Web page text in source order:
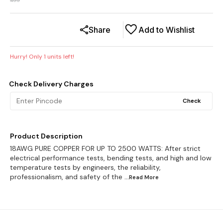
Add to Wishlist
Share
Hurry! Only1 units left!
Check Delivery Charges
Check
Product Description
18AWG PURE COPPER FOR UP TO 2500 WATTS: After strict
electrical performance tests, bending tests, and high and low
temperature tests by engineers, the reliability,
professionalism, and safety of the
...Read More